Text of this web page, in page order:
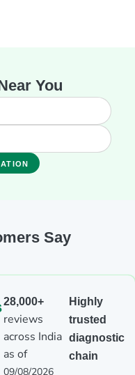
You
Say
28,000+
reviews
across India
as of
09/08/2026
Highly
trusted
diagnostic
chain